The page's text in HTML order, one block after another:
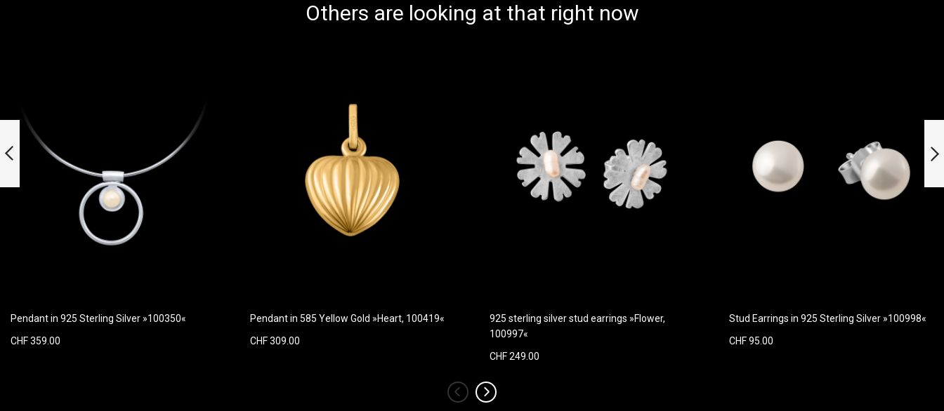
Earrings »100961«
with Diamonds
Next
Stud earrings in 950
platinum and 18k
yellow gold
»100953« with
Others are looking at that right now
Pendant in 925 Sterling Silver »100350«
CHF 359.00
Pendant in 585 Yellow Gold »Heart, 100419«
CHF 309.00
925 sterling silver stud earrings »Flower,
100997«
CHF 249.00
Stud Earrings in 925 Sterling Silver »100998«
CHF 95.00
‹ ›